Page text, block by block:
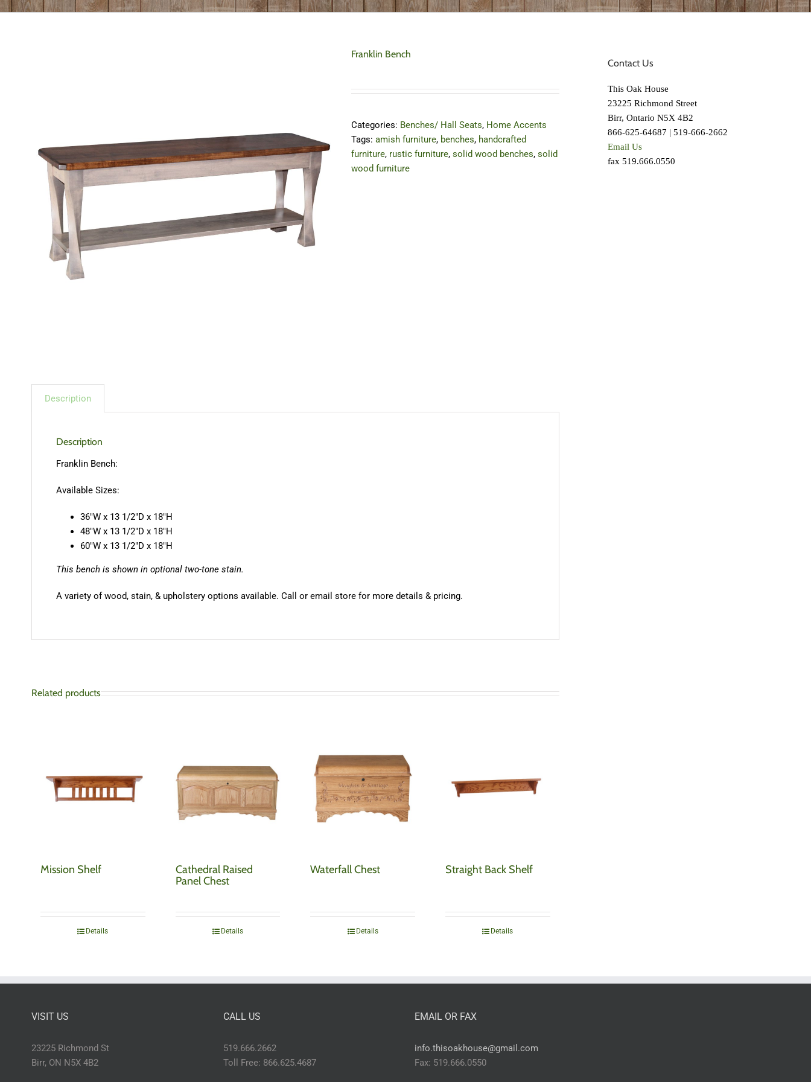
Franklin Bench
Categories: Benches/ Hall Seats, Home Accents
Tags: amish furniture, benches, handcrafted
furniture, rustic furniture, solid wood benches, solid
wood furniture
Description
Description
Franklin Bench:
Available Sizes:
36″W x 13 1/2″D x 18″H
48″W x 13 1/2″D x 18″H
60″W x 13 1/2″D x 18″H
This bench is shown in optional two-tone stain.
A variety of wood, stain, & upholstery options available. Call or email store for more details & pricing.
Related products
Mission Shelf
Details
Cathedral Raised
Panel Chest
Details
Waterfall Chest
Details
Straight Back Shelf
Details
Contact Us
This Oak House
23225 Richmond Street
Birr, Ontario N5X 4B2
866-625-64687 | 519-666-2662
Email Us
fax 519.666.0550
VISIT US
23225 Richmond St
Birr, ON N5X 4B2
CALL US
519.666.2662
Toll Free: 866.625.4687
EMAIL OR FAX
info.thisoakhouse@gmail.com
Fax: 519.666.0550